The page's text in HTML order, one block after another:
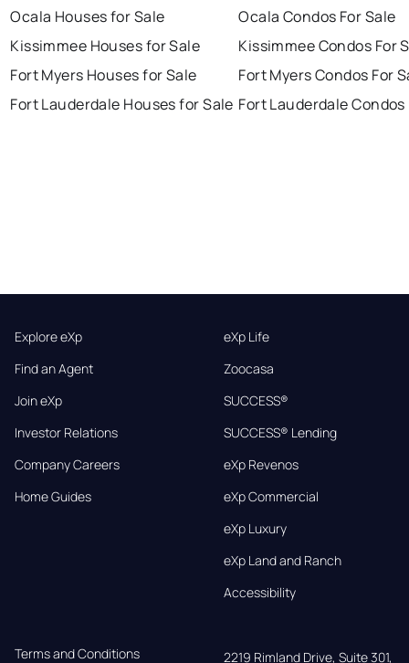
Ocala Houses for Sale
Kissimmee Houses for Sale
Fort Myers Houses for Sale
Fort Lauderdale Houses for Sale
Ocala Condos For Sale
Kissimmee Condos For
Fort Myers Condos For
Fort Lauderdale Condos
Explore eXp
Find an Agent
Join eXp
Investor Relations
Company Careers
Home Guides
eXp Life
Zoocasa
SUCCESS®
SUCCESS® Lending
eXp Revenos
eXp Commercial
eXp Luxury
eXp Land and Ranch
Accessibility
Terms and Conditions 2219 Rimland Drive, Suite 301,